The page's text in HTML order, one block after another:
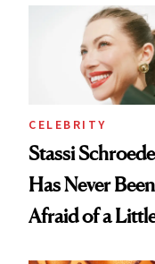
CELEBRITY
Stassi
Has Never Been
Afraid of a